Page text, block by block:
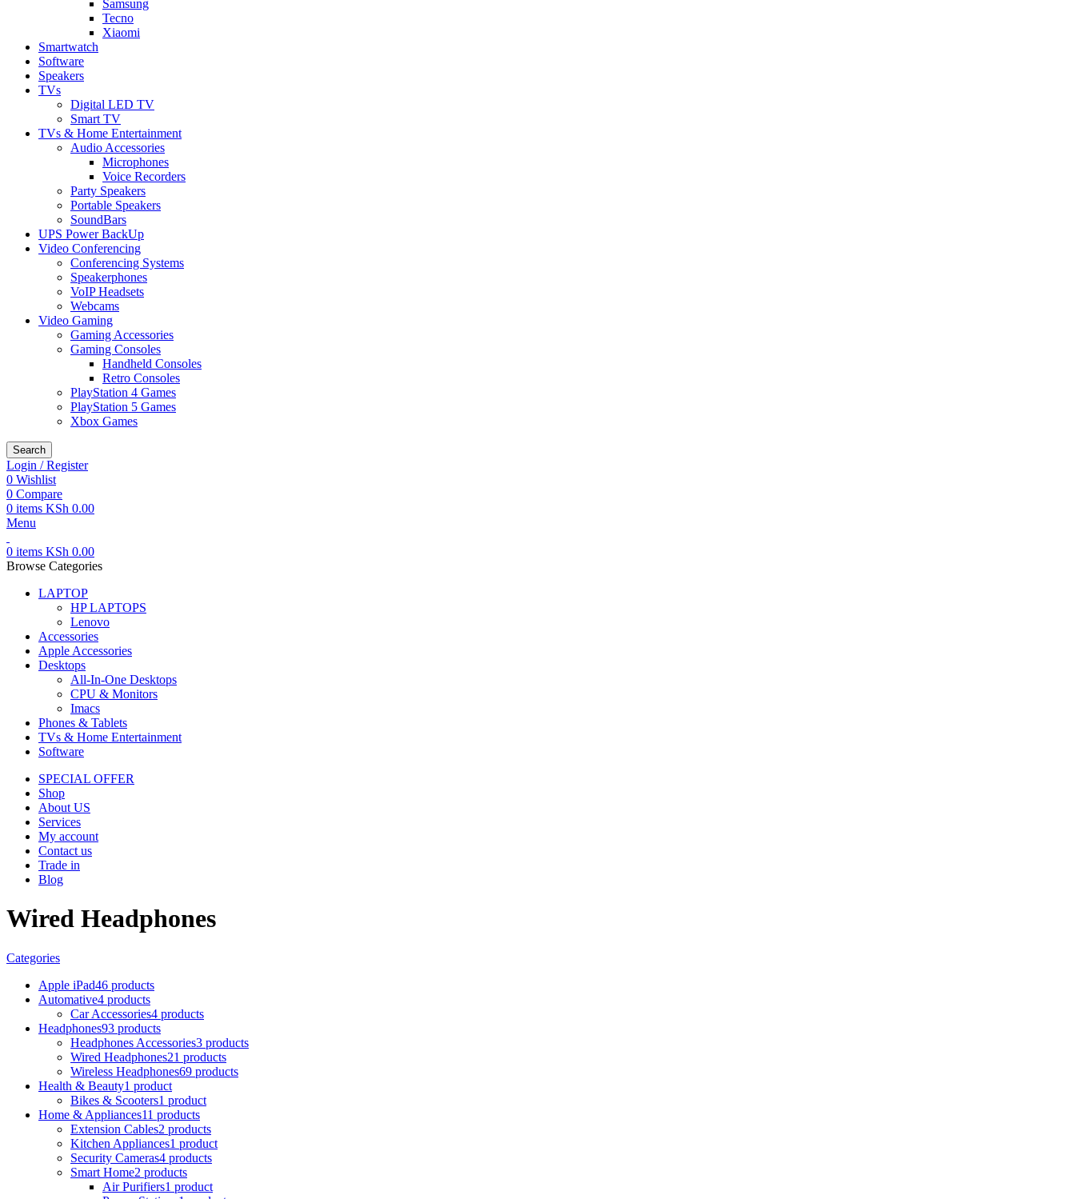
Samsung
Tecno
Xiaomi
Smartwatch
Software
Speakers
TVs
Digital LED TV
Smart TV
TVs & Home Entertainment
Audio Accessories
Microphones
Voice Recorders
Party Speakers
Portable Speakers
SoundBars
UPS Power BackUp
Video Conferencing
Conferencing Systems
Speakerphones
VoIP Headsets
Webcams
Video Gaming
Gaming Accessories
Gaming Consoles
Handheld Consoles
Retro Consoles
PlayStation 4 Games
PlayStation 5 Games
Xbox Games
Search
Login / Register
0 Wishlist
0 Compare
0 items KSh 0.00
Menu
0 items KSh 0.00
Browse Categories
LAPTOP
HP LAPTOPS
Lenovo
Accessories
Apple Accessories
Desktops
All-In-One Desktops
CPU & Monitors
Imacs
Phones & Tablets
TVs & Home Entertainment
Software
SPECIAL OFFER
Shop
About US
Services
My account
Contact us
Trade in
Blog
Wired Headphones
Categories
Apple iPad46 products
Automative4 products
Car Accessories4 products
Headphones93 products
Headphones Accessories3 products
Wired Headphones21 products
Wireless Headphones69 products
Health & Beauty1 product
Bikes & Scooters1 product
Home & Appliances11 products
Extension Cables2 products
Kitchen Appliances1 product
Security Cameras4 products
Smart Home2 products
Air Purifiers1 product